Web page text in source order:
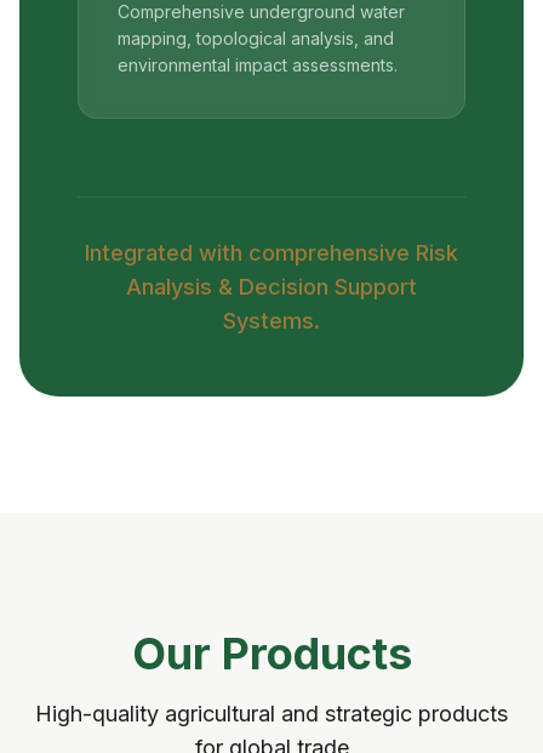
Comprehensive underground water
mapping, topological analysis, and
environmental impact assessments.
Integrated with comprehensive Risk
Analysis & Decision Support
Systems.
Our Products
High-quality agricultural and strategic products
for global trade